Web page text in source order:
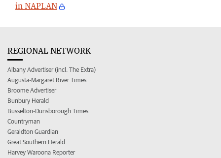
in NAPLAN
REGIONAL NETWORK
Albany Advertiser (incl. The Extra)
Augusta-Margaret River Times
Broome Advertiser
Bunbury Herald
Busselton-Dunsborough Times
Countryman
Geraldton Guardian
Great Southern Herald
Harvey Waroona Reporter